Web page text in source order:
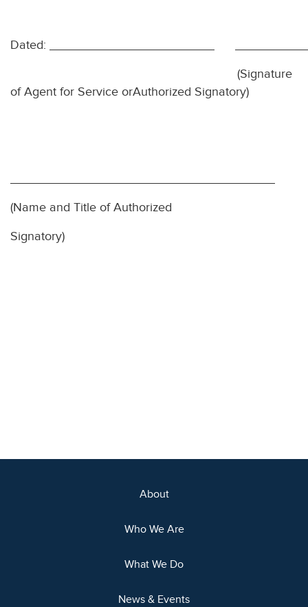
Dated:
(Signature
of Agent for Service orAuthorized Signatory)
(Name and Title of Authorized
Signatory)
About
Who We Are
What We Do
News & Events